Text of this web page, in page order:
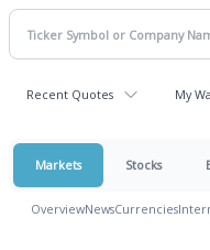
Recent Quotes My
Markets Stocks
OverviewNewsCurrencies